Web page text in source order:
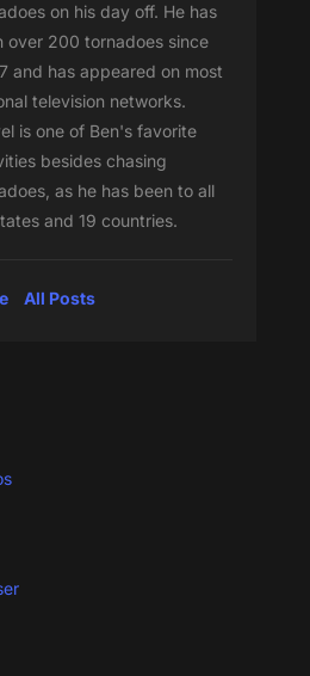
on his day off. He has
over 200 tornadoes since
and has appeared on most
television networks.
is one of Ben's favorite
besides chasing
as he has been to all
and 19 countries.
All Posts